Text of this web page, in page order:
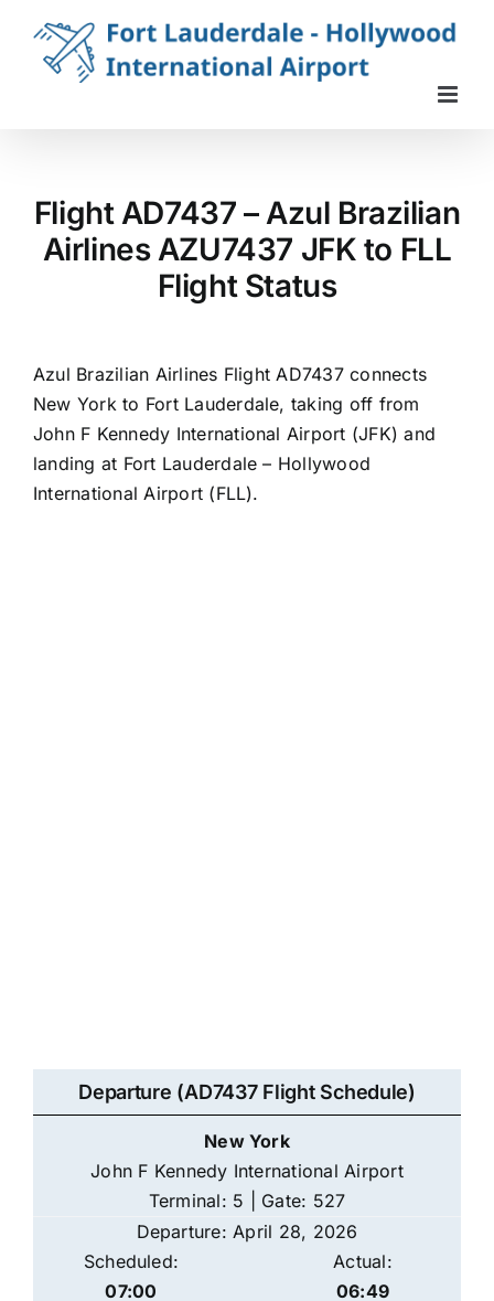
content
Flight AD7437 – Azul Brazilian
Airlines AZU7437 JFK to FLL
Flight Status
Azul Brazilian Airlines Flight AD7437 connects
New York to Fort Lauderdale, taking off from
John F Kennedy International Airport (JFK) and
landing at Fort Lauderdale – Hollywood
International Airport (FLL).
Departure (AD7437 Flight Schedule)
New York
John F Kennedy International Airport
Terminal: 5 | Gate: 527
Departure: April 28, 2026
Scheduled:
07:00
Actual:
06:49